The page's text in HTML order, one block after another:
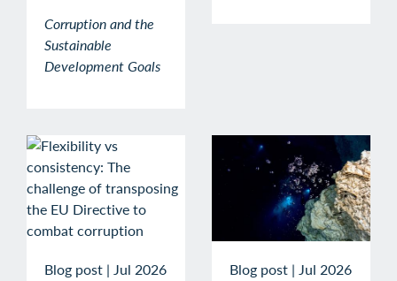
Corruption and the
Sustainable
Development Goals
Blog post | Jul 2026
Blog post | Jul 2026